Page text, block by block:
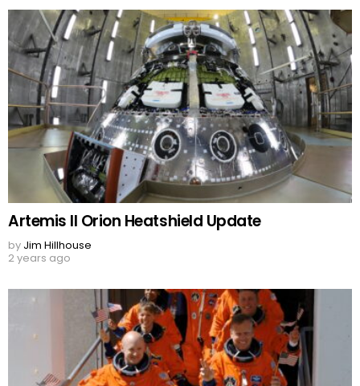
Artemis II Orion Heatshield Update
by Jim Hillhouse
2 years ago